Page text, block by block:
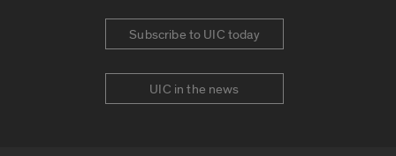
Subscribe to UIC today
UIC in the news